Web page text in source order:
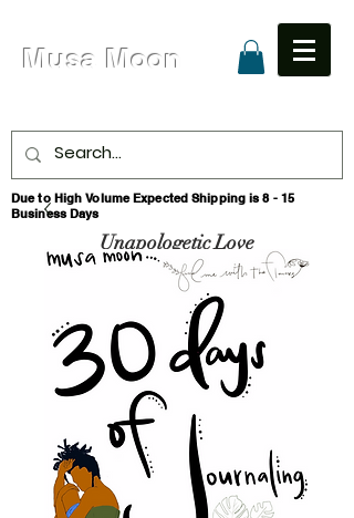
Musa Moon
Due to High Volume Expected Shipping is 8 - 15
Business Days
Unapologetic Love